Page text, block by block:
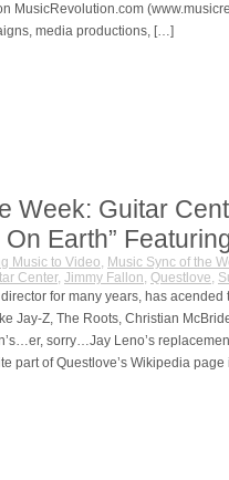
MusicRevolution.com
media productions, […]
Week: Guitar
Earth”
Music to Video, Music Sync of the
Center, Jimmy Fallon, Questlove,
for many years, has
Jay-Z, The Roots, Christian
sorry…Jay Leno’s
part of Questlove’s Wikipedia